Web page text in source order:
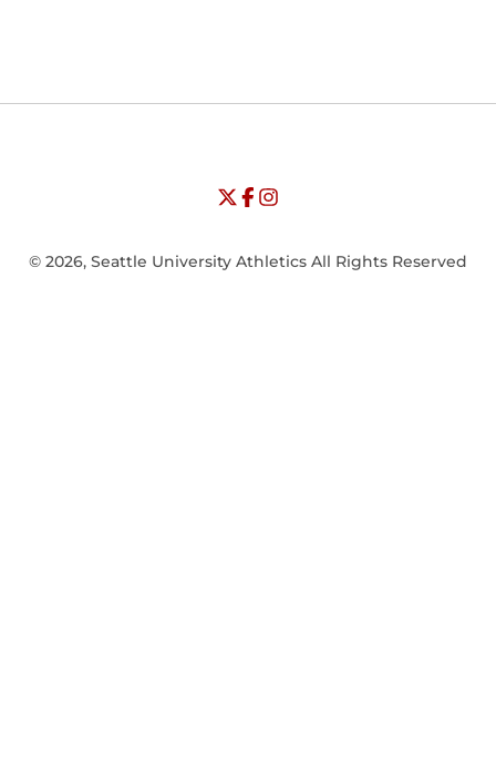
Opens in a new window
Opens in a new window
University of Seattle - Twitter
Opens in a new window
University of Seattle - Facebook
Opens in a new window
University of Seattle -
© 2026, Seattle University Athletics All Rights Reserved